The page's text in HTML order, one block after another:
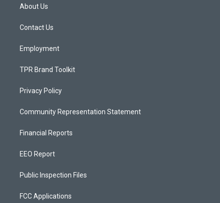
a
g
a
About Us
Contact Us
Employment
TPR Brand Toolkit
Privacy Policy
Community Representation Statement
Financial Reports
EEO Report
Public Inspection Files
FCC Applications